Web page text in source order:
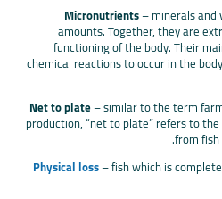
Micronutrients– minerals and
amounts. Together, they are
functioning of the body. Their
chemical reactions to occur in the
Net to plate– similar to the term
production, “net to plate” refers to
from
Physical loss– fish which is